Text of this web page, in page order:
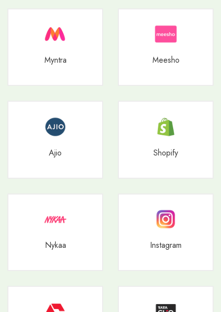
Myntra Meesho
Ajio Shopify
Nykaa Instagram